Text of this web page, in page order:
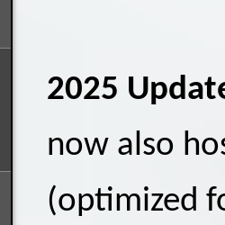
2025
now also
(optimized